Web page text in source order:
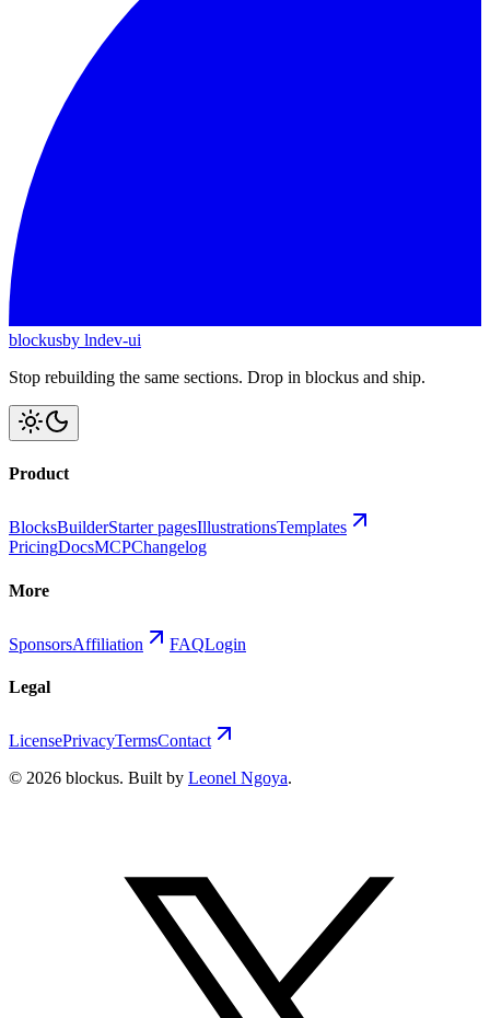
blockusby lndev-ui
Stop rebuilding the same sections. Drop in blockus and ship.
Product
BlocksBuilderStarter pagesIllustrationsTemplates
PricingDocsMCPChangelog
More
SponsorsAffiliation FAQLogin
Legal
LicensePrivacyTermsContact
© 2026 blockus. Built by Leonel Ngoya.